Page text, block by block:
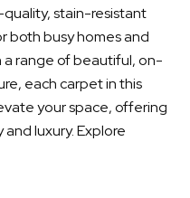
stain-resistant
both busy homes and
a range of beautiful, on-
each carpet in this
your space, offering
luxury. Explore